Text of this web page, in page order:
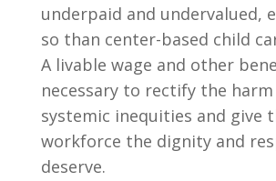
underpaid and undervalued,
so than center-based child
A livable wage and other
necessary to rectify the
systemic inequities and give
workforce the dignity and
deserve.